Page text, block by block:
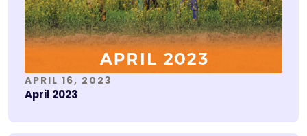
APRIL 16, 2023
April 2023